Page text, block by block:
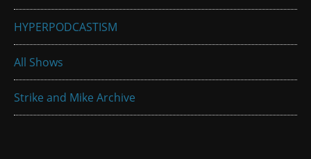
HYPERPODCASTISM
All Shows
Strike and Mike Archive